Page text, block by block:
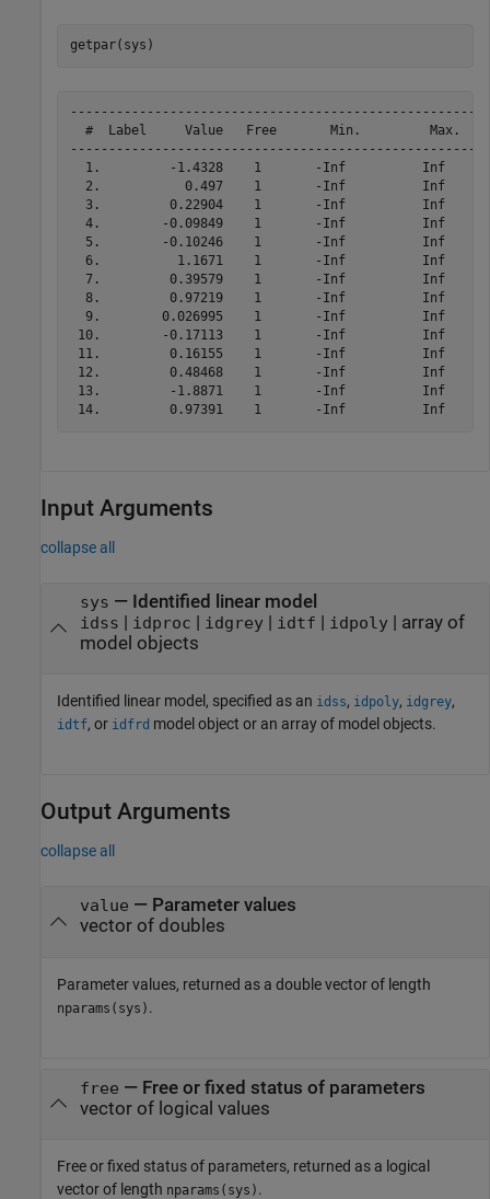
getpar(sys)
------------------------------------------------------
  #  Label     Value   Free       Min.         Max.
------------------------------------------------------
  1.         -1.4328    1       -Inf          Inf
  2.           0.497    1       -Inf          Inf
  3.         0.22904    1       -Inf          Inf
  4.        -0.09849    1       -Inf          Inf
  5.        -0.10246    1       -Inf          Inf
  6.          1.1671    1       -Inf          Inf
  7.         0.39579    1       -Inf          Inf
  8.         0.97219    1       -Inf          Inf
  9.        0.026995    1       -Inf          Inf
10.        -0.17113    1       -Inf          Inf
11.         0.16155    1       -Inf          Inf
12.         0.48468    1       -Inf          Inf
13.         -1.8871    1       -Inf          Inf
14.         0.97391    1       -Inf          Inf
Input Arguments
collapse all
sys — Identified linear model
idss | idproc | idgrey| idtf | idpoly| array of
model objects
Identified linear model, specified as an idss, idpoly, idgrey,
idtf, or idfrd model object or an array of model objects.
Output Arguments
collapse all
value — Parameter values
vector of doubles
Parameter values, returned as a double vector of length
nparams(sys) .
free — Free or fixed status of parameters
vector of logical values
Free or fixed status of parameters, returned as a logical
vector of length nparams(sys) .